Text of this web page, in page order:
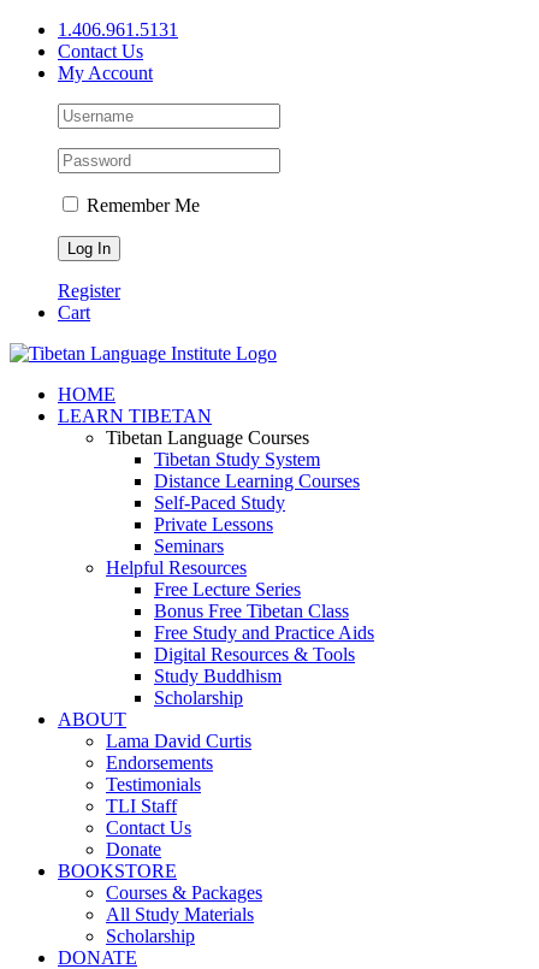
Skip
content
1.406.961.5131
Contact Us
My Account
Remember Me
Register
Cart
Facebook
X
YouTube
HOME
LEARN TIBETAN
Tibetan Language Courses
Tibetan Study System
Distance Learning Courses
Self-Paced Study
Private Lessons
Seminars
Helpful Resources
Free Lecture Series
Bonus Free Tibetan Class
Free Study and Practice Aids
Digital Resources & Tools
Study Buddhism
Scholarship
ABOUT
Lama David Curtis
Endorsements
Testimonials
TLI Staff
Contact Us
Donate
BOOKSTORE
Courses & Packages
All Study Materials
Scholarship
DONATE